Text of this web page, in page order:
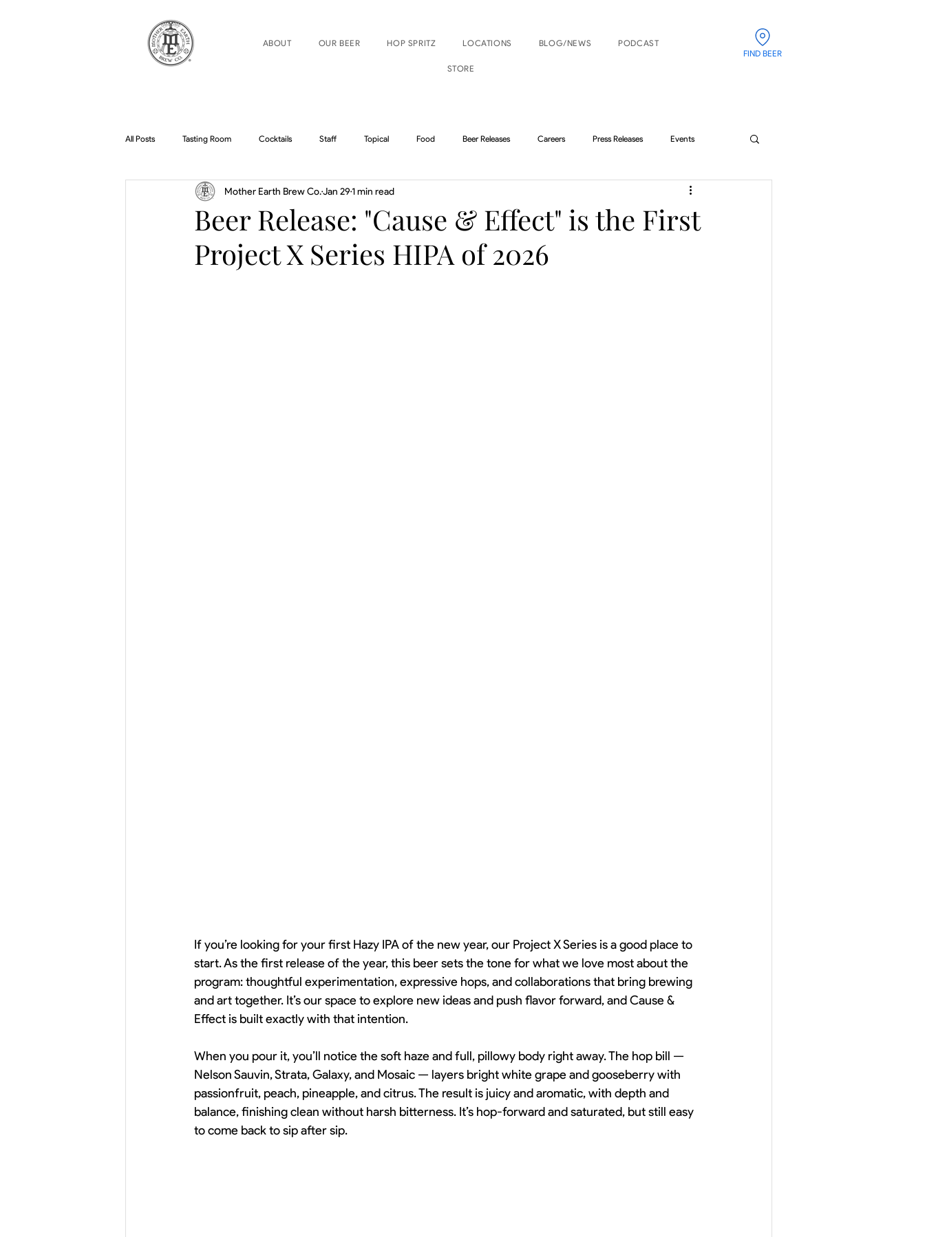
ABOUT OUR BEER HOP SPRITZ LOCATIONS BLOG/NEWS PODCAST
STORE
FIND BEER
All Posts Tasting Room Cocktails Staff Topical Food Beer Releases Careers Press Releases Events
Home Brew Topics Podcasts Boise Events Nampa Events
Beer Release: "Cause & Effect" is the First
Project X Series HIPA of 2026
Mother Earth Brew Co.Jan 291 min read
If you’re looking for your first Hazy IPA of the new year, our Project X Series is a good place to
start. As the first release of the year, this beer sets the tone for what we love most about the
program: thoughtful experimentation, expressive hops, and collaborations that bring brewing
and art together. It’s our space to explore new ideas and push flavor forward, and Cause &
Effect is built exactly with that intention.
When you pour it, you’ll notice the soft haze and full, pillowy body right away. The hop bill —
Nelson Sauvin, Strata, Galaxy, and Mosaic — layers bright white grape and gooseberry with
passionfruit, peach, pineapple, and citrus. The result is juicy and aromatic, with depth and
balance, finishing clean without harsh bitterness. It’s hop-forward and saturated, but still easy
to come back to sip after sip.